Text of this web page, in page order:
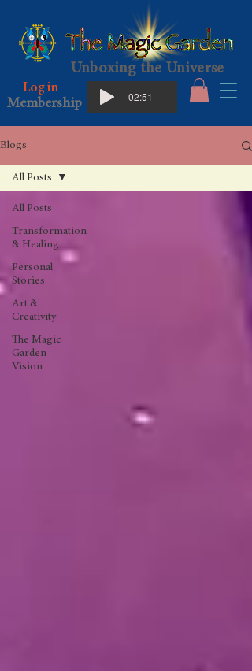
Unboxing the Universe
Log in
Membership
-02:51
Blogs
All Posts
Transformation
& Healing
Personal
Stories
Art &
Creativity
The Magic
Garden
Vision
All Posts